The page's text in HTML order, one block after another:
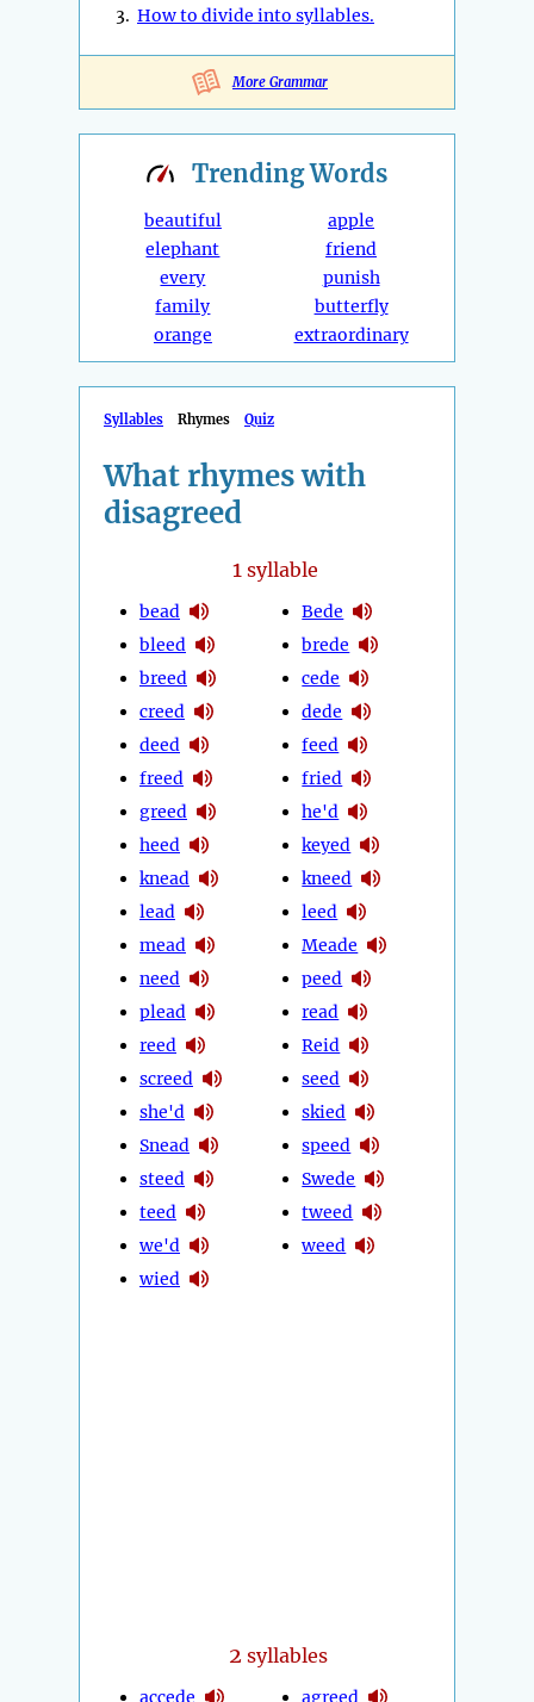
3. How to divide into syllables.
More Grammar
TrendingWords
beautiful
elephant
every
family
orange
apple
friend
punish
butterfly
extraordinary
Syllables Rhymes Quiz
What rhymes with
disagreed
1syllable
bead
bleed
breed
creed
deed
freed
greed
heed
knead
lead
mead
need
plead
reed
screed
she'd
Snead
steed
teed
we'd
wied
Bede
brede
cede
dede
feed
fried
he'd
keyed
kneed
leed
Meade
peed
read
Reid
seed
skied
speed
Swede
tweed
weed
2 syllables
accede agreed